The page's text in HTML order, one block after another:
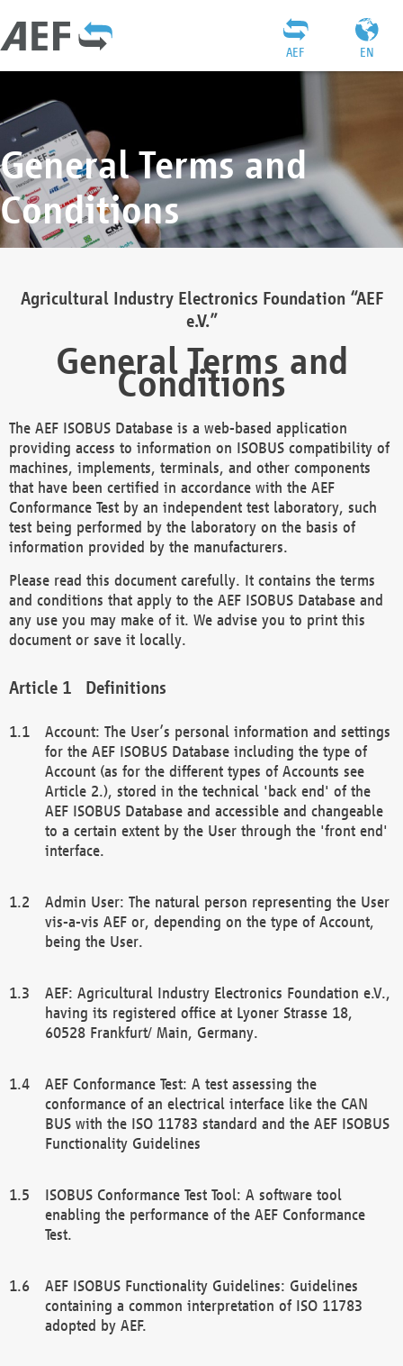
EN
AEF
General Terms and
Conditions
Agricultural Industry Electronics Foundation “AEF
e.V.”
General Terms and
Conditions
The AEF ISOBUS Database is a web-based application
providing access to information on ISOBUS compatibility of
machines, implements, terminals, and other components
that have been certified in accordance with the AEF
Conformance Test by an independent test laboratory, such
test being performed by the laboratory on the basis of
information provided by the manufacturers.
Please read this document carefully. It contains the terms
and conditions that apply to the AEF ISOBUS Database and
any use you may make of it. We advise you to print this
document or save it locally.
Definitions
Account: The User’s personal information and settings
for the AEF ISOBUS Database including the type of
Account (as for the different types of Accounts see
Article 2.), stored in the technical 'back end' of the
AEF ISOBUS Database and accessible and changeable
to a certain extent by the User through the 'front end'
interface.
Admin User: The natural person representing the User
vis-a-vis AEF or, depending on the type of Account,
being the User.
AEF: Agricultural Industry Electronics Foundation e.V.,
having its registered office at Lyoner Strasse 18,
60528 Frankfurt/ Main, Germany.
AEF Conformance Test: A test assessing the
conformance of an electrical interface like the CAN
BUS with the ISO 11783 standard and the AEF ISOBUS
Functionality Guidelines
ISOBUS Conformance Test Tool: A software tool
enabling the performance of the AEF Conformance
Test.
AEF ISOBUS Functionality Guidelines: Guidelines
containing a common interpretation of ISO 11783
adopted by AEF.